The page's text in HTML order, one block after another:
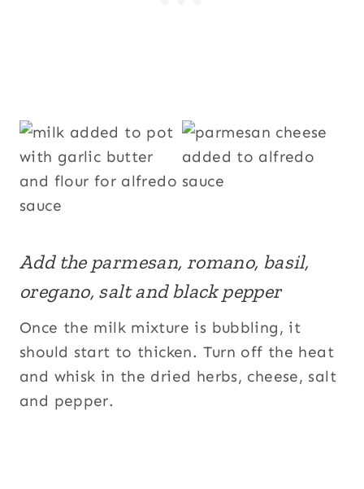
Add the parmesan, romano, basil,
oregano, salt and black pepper
Once the milk mixture is bubbling, it
should start to thicken. Turn off the heat
and whisk in the dried herbs, cheese, salt
and pepper.